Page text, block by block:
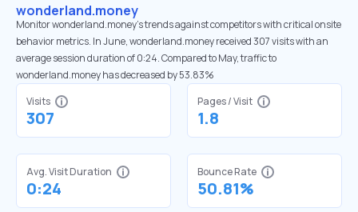
wonderland.money
Monitor wonderland.money’s trends against competitors with critical onsite
behavior metrics. In June, wonderland.money received 307 visits with an
average session duration of 0:24. Compared to May, traffic to
wonderland.money has decreased by 53.83%
Visits
307
Pages / Visit
1.8
Avg. Visit Duration
0:24
Bounce Rate
50.81%